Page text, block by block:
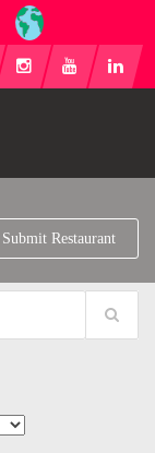
Submit Restaurant